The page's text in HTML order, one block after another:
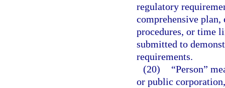
regulatory
comprehensive
procedures, or time
submitted to
requirements.
(20)
“Person”
or public